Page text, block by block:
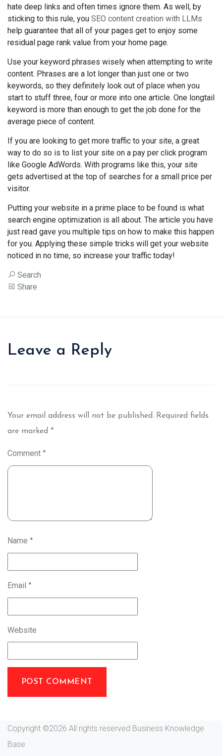
hate deep links and often times ignore them. As well, by
sticking to this rule, you SEO content creation with LLMs
help guarantee that all of your pages get to enjoy some
residual page rank value from your home page.
Use your keyword phrases wisely when attempting to write
content. Phrases are a lot longer than just one or two
keywords, so they definitely look out of place when you
start to stuff three, four or more into one article. One longtail
keyword is more than enough to get the job done for the
average piece of content.
If you are looking to get more traffic to your site, a great
way to do so is to list your site on a pay per click program
like Google AdWords. With programs like this, your site
gets advertised at the top of searches for a small price per
visitor.
Putting your website in a prime place to be found is what
search engine optimization is all about. The article you have
just read gave you multiple tips on how to make this happen
for you. Applying these simple tricks will get your website
noticed in no time, so increase your traffic today!
Search
Share
Leave a Reply
Your email address will not be published. Required fields
are marked *
Comment *
Name *
Email *
Website
Copyright ©2026 All rights reserved Business Knowledge
Base